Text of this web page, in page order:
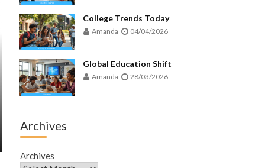
College Trends Today
Amanda 04/04/2026
Global Education Shift
Amanda 28/03/2026
Archives
Archives